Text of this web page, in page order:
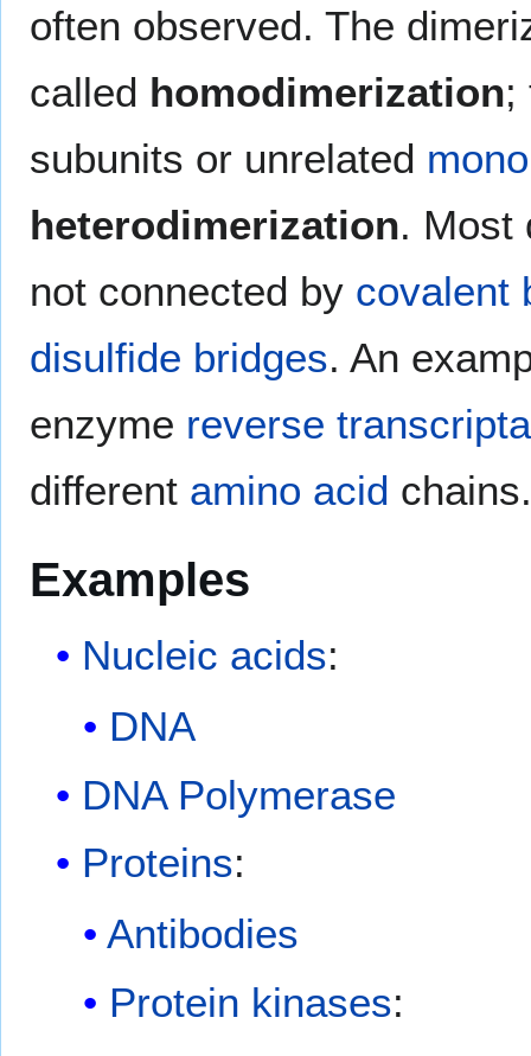
often observed. The
called homodimerization;
subunits or unrelated
heterodimerization. Most
not connected by covalent
disulfide bridges. An
enzyme reverse
different amino acid chains.
Examples
Nucleic acids:
DNA
DNA Polymerase
Proteins:
Antibodies
Protein kinases: